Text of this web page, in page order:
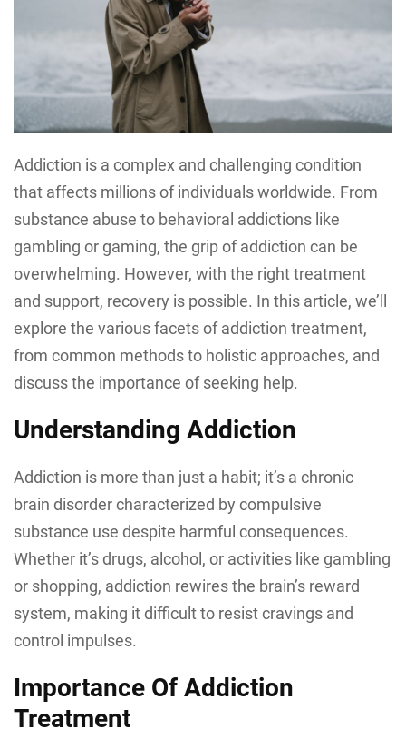
Addiction is a complex and challenging condition
that affects millions of individuals worldwide. From
substance abuse to behavioral addictions like
gambling or gaming, the grip of addiction can be
overwhelming. However, with the right treatment
and support, recovery is possible. In this article, we’ll
explore the various facets of addiction treatment,
from common methods to holistic approaches, and
discuss the importance of seeking help.
Understanding Addiction
Addiction is more than just a habit; it’s a chronic
brain disorder characterized by compulsive
substance use despite harmful consequences.
Whether it’s drugs, alcohol, or activities like gambling
or shopping, addiction rewires the brain’s reward
system, making it difficult to resist cravings and
control impulses.
Importance Of Addiction
Treatment